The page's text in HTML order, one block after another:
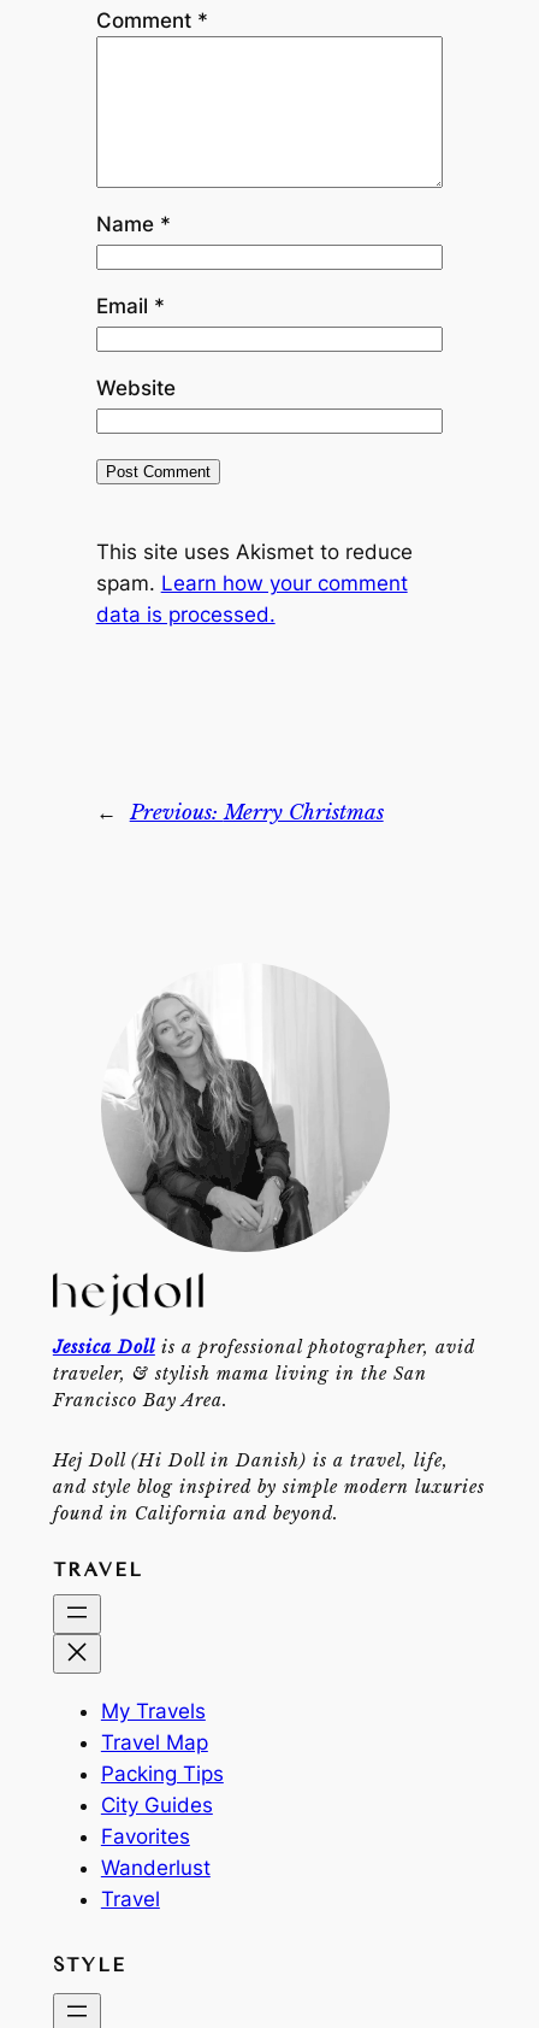
Comment *
Name *
Email *
Website
This site uses Akismet to reduce
spam. Learn how your comment
data is processed.
← Previous:Merry Christmas
Jessica Dollis a professional photographer, avid
traveler, & stylish mama living in the San
Francisco Bay Area.
Hej Doll (Hi Doll in Danish) is a travel, life,
and style blog inspired by simple modern luxuries
found in California and beyond.
TRAVEL
My Travels
Travel Map
Packing Tips
City Guides
Favorites
Wanderlust
Travel
STYLE